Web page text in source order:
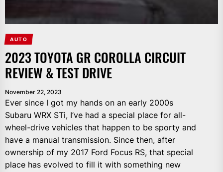
AUTO
2023 TOYOTA GR COROLLA CIRCUIT
REVIEW & TEST DRIVE
November 22, 2023
Ever since I got my hands on an early 2000s
Subaru WRX STi, I’ve had a special place for all-
wheel-drive vehicles that happen to be sporty and
have a manual transmission. Since then, after
ownership of my 2017 Ford Focus RS, that special
place has evolved to fill it with something new